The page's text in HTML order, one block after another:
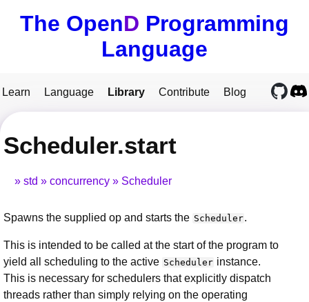
The OpenD Programming
Language
Learn Language Library Contribute Blog
Scheduler.start
std concurrency Scheduler
Spawns the supplied op and starts the Scheduler.
This is intended to be called at the start of the program to
yield all scheduling to the active Scheduler instance.
This is necessary for schedulers that explicitly dispatch
threads rather than simply relying on the operating